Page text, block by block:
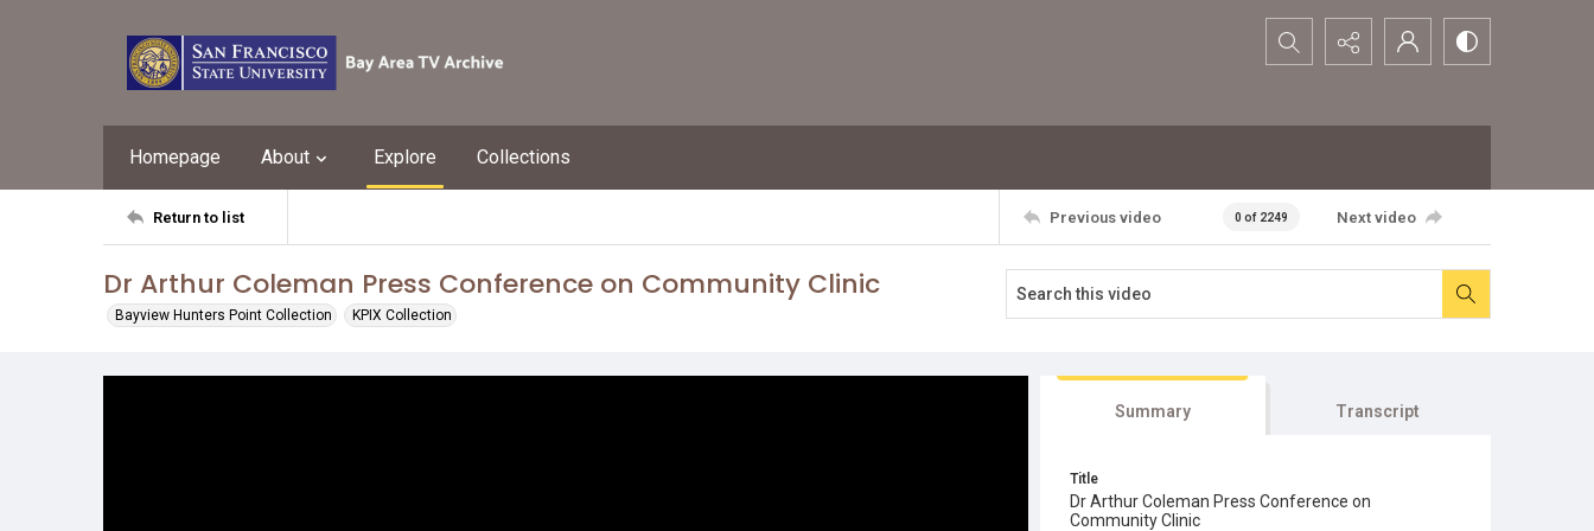
Search...
Homepage About Explore Collections
Return to list Previous video 0 of 2249 Next video
Dr Arthur Coleman Press Conference on Community Clinic
Bayview Hunters Point Collection KPIX Collection
Summary Transcript
Title
Dr Arthur Coleman Press Conference on
Community Clinic